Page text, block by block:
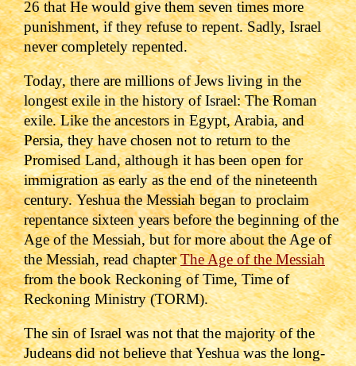
26 that He would give them seven times more
punishment, if they refuse to repent. Sadly, Israel
never completely repented.
Today, there are millions of Jews living in the
longest exile in the history of Israel: The Roman
exile. Like the ancestors in Egypt, Arabia, and
Persia, they have chosen not to return to the
Promised Land, although it has been open for
immigration as early as the end of the nineteenth
century.Yeshua the Messiah began to proclaim
repentance sixteen years before the beginning of the
Age of the Messiah, but for more about the Age of
the Messiah, read chapterThe Age of the Messiah
from the book Reckoning of Time, Time of
Reckoning Ministry (TORM).
The sin of Israel was not that the majority of the
Judeans did not believe that Yeshua was the long-